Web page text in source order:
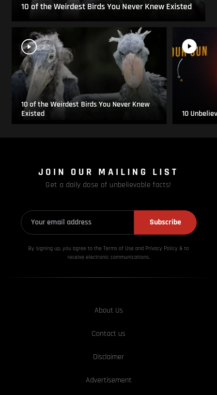
10 of the Weirdest Birds You Never Knew Existed
10 of the Weirdest Birds You Never Knew
Existed
10
JOIN OUR MAILING LIST
Get a daily dose of unbelievable facts!
Subscribe
By signing up, you agree to the Terms of Use and Privacy Policy & to
receive electronic communications.
About Us
Contact us
Disclaimer
Advertisement